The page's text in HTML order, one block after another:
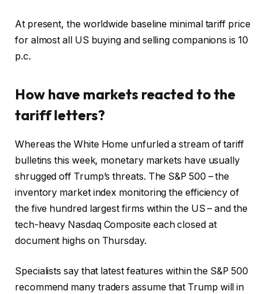
At present, the worldwide baseline minimal tariff price
for almost all US buying and selling companions is 10
p.c.
How have markets reacted to the
tariff letters?
Whereas the White Home unfurled a stream of tariff
bulletins this week, monetary markets have usually
shrugged off Trump’s threats. The S&P 500 – the
inventory market index monitoring the efficiency of
the five hundred largest firms within the US – and the
tech-heavy Nasdaq Composite each closed at
document highs on Thursday.
Specialists say that latest features within the S&P 500
recommend many traders assume that Trump will in